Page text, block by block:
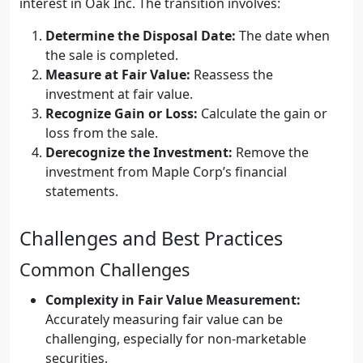
Determine the Disposal Date: The date when
the sale is completed.
Measure at Fair Value: Reassess the
investment at fair value.
Recognize Gain or Loss: Calculate the gain or
loss from the sale.
Derecognize the Investment: Remove the
investment from Maple Corp’s financial
statements.
Challenges and Best Practices
Common Challenges
Complexity in Fair Value Measurement:
Accurately measuring fair value can be
challenging, especially for non-marketable
securities.